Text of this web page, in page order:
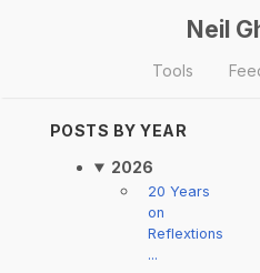
Neil
Tools
POSTS BY YEAR
2026
20 Years
on
Reflextions
...